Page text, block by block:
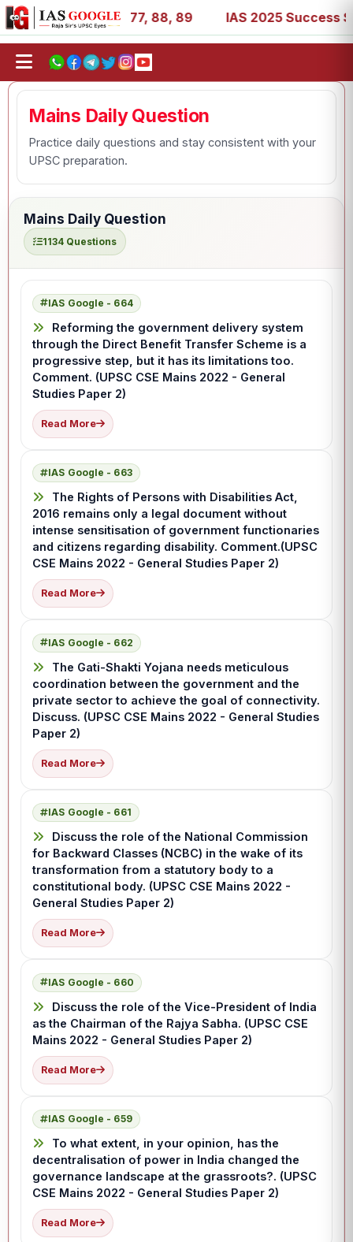
39, 53, 67, 73, 77, 88, 89 IAS 2025 Success
Mains Daily Question
Practice daily questions and stay consistent with your
UPSC preparation.
Mains Daily Question
1134 Questions
IAS Google - 664
Reforming the government delivery system
through the Direct Benefit Transfer Scheme is a
progressive step, but it has its limitations too.
Comment. (UPSC CSE Mains 2022 - General
Studies Paper 2)
Read More
IAS Google - 663
The Rights of Persons with Disabilities Act,
2016 remains only a legal document without
intense sensitisation of government functionaries
and citizens regarding disability. Comment.(UPSC
CSE Mains 2022 - General Studies Paper 2)
Read More
IAS Google - 662
The Gati-Shakti Yojana needs meticulous
coordination between the government and the
private sector to achieve the goal of connectivity.
Discuss. (UPSC CSE Mains 2022 - General Studies
Paper 2)
Read More
IAS Google - 661
Discuss the role of the National Commission
for Backward Classes (NCBC) in the wake of its
transformation from a statutory body to a
constitutional body. (UPSC CSE Mains 2022 -
General Studies Paper 2)
Read More
IAS Google - 660
Discuss the role of the Vice-President of India
as the Chairman of the Rajya Sabha. (UPSC CSE
Mains 2022 - General Studies Paper 2)
Read More
IAS Google - 659
To what extent, in your opinion, has the
decentralisation of power in India changed the
governance landscape at the grassroots?. (UPSC
CSE Mains 2022 - General Studies Paper 2)
Read More